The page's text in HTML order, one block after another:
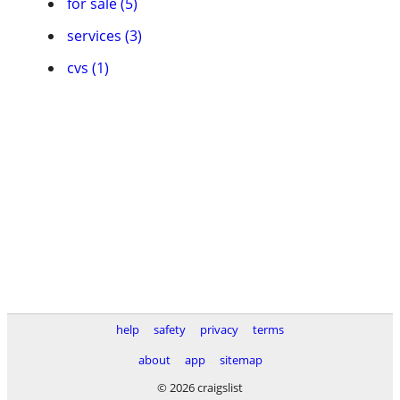
services (3)
cvs (1)
help safety privacy
terms
about
app
sitemap
© 2026 craigslist